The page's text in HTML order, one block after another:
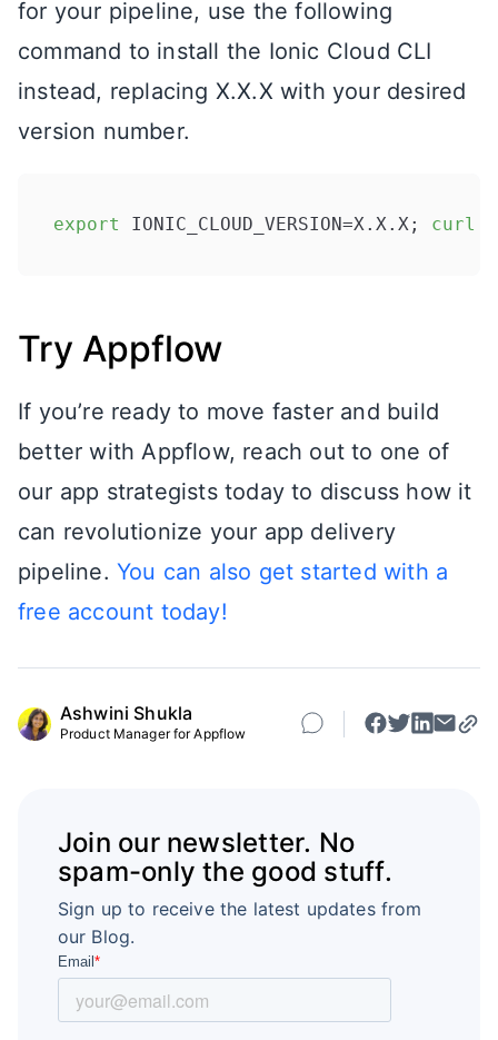
for your pipeline, use the following
command to install the Ionic Cloud CLI
instead, replacing X.X.X with your desired
version number.
export IONIC_CLOUD_VERSION=X.X.X; curl
Try Appflow
If you’re ready to move faster and build
better with Appflow, reach out to one of
our app strategists today to discuss how it
can revolutionize your app delivery
pipeline. You can also get started with a
free account today!
Ashwini Shukla
Product Manager for Appflow
Join our newsletter. No
spam-only the good stuff.
Sign up to receive the latest updates from
our Blog.